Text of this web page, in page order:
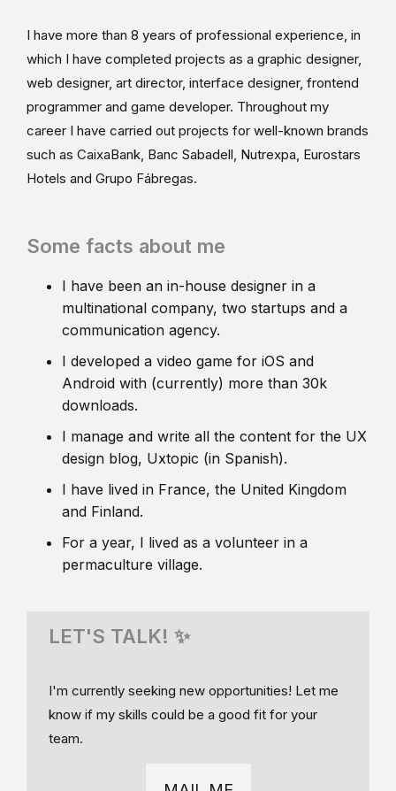
I have more than 8 years of professional experience, in
which I have completed projects as a graphic designer,
web designer, art director, interface designer, frontend
programmer and game developer. Throughout my
career I have carried out projects for well-known brands
such as CaixaBank, Banc Sabadell, Nutrexpa, Eurostars
Hotels and Grupo Fábregas.
Some facts about me
I have been an in-house designer in a
multinational company, two startups and a
communication agency.
I developed a video game for iOS and
Android with (currently) more than 30k
downloads.
I manage and write all the content for the UX
design blog, Uxtopic (in Spanish).
I have lived in France, the United Kingdom
and Finland.
For a year, I lived as a volunteer in a
permaculture village.
LET'S TALK! ✨
I'm currently seeking new opportunities! Let me
know if my skills could be a good fit for your
team.